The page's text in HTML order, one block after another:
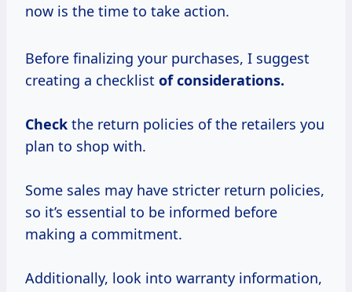
now is the time to take action.
Before finalizing your purchases, I suggest
creating a checklist ofconsiderations.
Check the return policies of the retailers you
plan to shop with.
Some sales may have stricter return policies,
so it’s essential to be informed before
making a commitment.
Additionally, look into warranty information,